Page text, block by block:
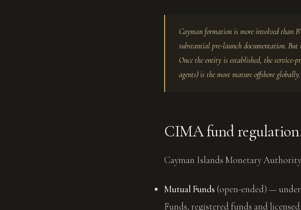
Cayman formation is more involved than
substantial pre-launch documentation.
Once the entity is established, the service-
agents) is the most mature offshore globally.
CIMA fund
Cayman Islands Monetary
Mutual Funds (open-ended) —
Funds, registered funds and